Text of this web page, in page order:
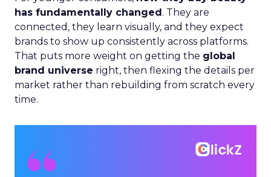
has fundamentally changed. They are
connected, they learn visually, and they expect
brands to show up consistently across platforms.
That puts more weight on getting the global
brand universe right, then flexing the details per
market rather than rebuilding from scratch every
time.